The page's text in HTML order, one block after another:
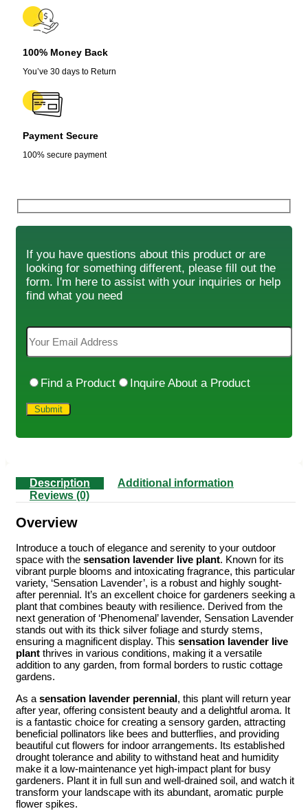
100% Money Back
You’ve 30 days to Return
Payment Secure
100% secure payment
If you have questions about this product or are
looking for something different, please fill out the
form. I'm here to assist with your inquiries or help
find what you need
Find a Product Inquire About a Product
Description
Additional information
Reviews (0)
Overview
Introduce a touch of elegance and serenity to your outdoor
space with the sensation lavender live plant. Known for its
vibrant purple blooms and intoxicating fragrance, this particular
variety, ‘Sensation Lavender’, is a robust and highly sought-
after perennial. It’s an excellent choice for gardeners seeking a
plant that combines beauty with resilience. Derived from the
next generation of ‘Phenomenal’ lavender, Sensation Lavender
stands out with its thick silver foliage and sturdy stems,
ensuring a magnificent display. This sensation lavender live
plant thrives in various conditions, making it a versatile
addition to any garden, from formal borders to rustic cottage
gardens.
As a sensation lavender perennial, this plant will return year
after year, offering consistent beauty and a delightful aroma. It
is a fantastic choice for creating a sensory garden, attracting
beneficial pollinators like bees and butterflies, and providing
beautiful cut flowers for indoor arrangements. Its established
drought tolerance and ability to withstand heat and humidity
make it a low-maintenance yet high-impact plant for busy
gardeners. Plant it in full sun and well-drained soil, and watch it
transform your landscape with its abundant, aromatic purple
flower spikes.